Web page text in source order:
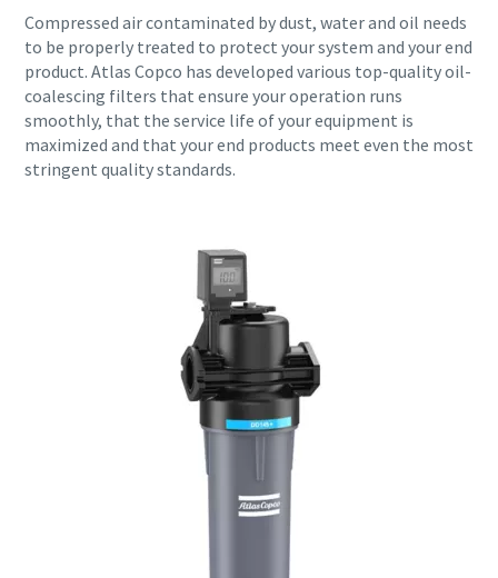
Compressed air contaminated by dust, water and oil needs
to be properly treated to protect your system and your end
product. Atlas Copco has developed various top-quality oil-
coalescing filters that ensure your operation runs
smoothly, that the service life of your equipment is
maximized and that your end products meet even the most
stringent quality standards.